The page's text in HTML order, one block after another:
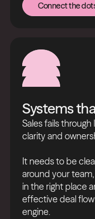
Connect the
Connect the
Systems
Sales fails
clarity and
It needs to be
around your
in the right place
effective deal
engine.